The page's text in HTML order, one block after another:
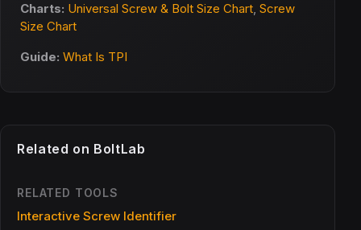
Charts: Universal Screw & Bolt Size Chart, Screw
Size Chart
Guide: What Is TPI
Related on BoltLab
RELATED TOOLS
Interactive Screw Identifier